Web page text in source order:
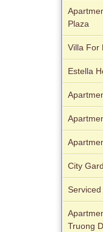
Plaza
Villa For
Estella
City
Truong